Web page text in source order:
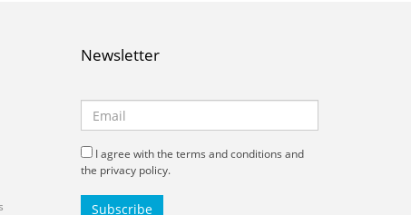
Newsletter
I agree with the terms and conditions and
the privacy policy.